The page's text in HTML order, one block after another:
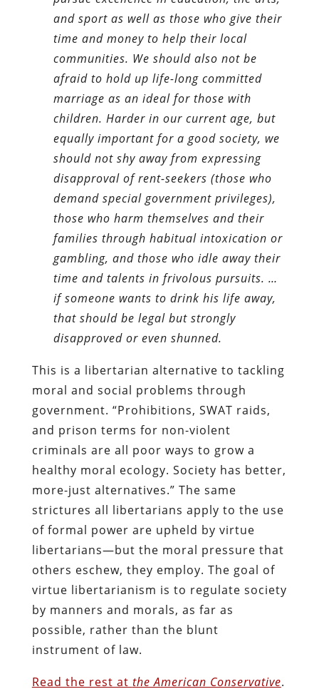
and sport as well as those who give their
time and money to help their local
communities. We should also not be
afraid to hold up life-long committed
marriage as an ideal for those with
children. Harder in our current age, but
equally important for a good society, we
should not shy away from expressing
disapproval of rent-seekers (those who
demand special government privileges),
those who harm themselves and their
families through habitual intoxication or
gambling, and those who idle away their
time and talents in frivolous pursuits. …
if someone wants to drink his life away,
that should be legal but strongly
disapproved or even shunned.
This is a libertarian alternative to tackling
moral and social problems through
government. “Prohibitions, SWAT raids,
and prison terms for non-violent
criminals are all poor ways to grow a
healthy moral ecology. Society has better,
more-just alternatives.” The same
strictures all libertarians apply to the use
of formal power are upheld by virtue
libertarians—but the moral pressure that
others eschew, they employ. The goal of
virtue libertarianism is to regulate society
by manners and morals, as far as
possible, rather than the blunt
instrument of law.
Read the rest at the American Conservative.